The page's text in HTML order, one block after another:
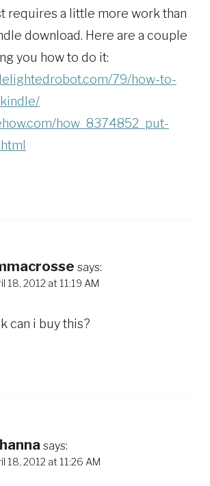
requires a little more work than
download. Here are a couple
you how to do it:
79/how-to-
how_8374852_put-
says:
18, 2012 at 11:19 AM
can i buy this?
says:
18, 2012 at 11:26 AM